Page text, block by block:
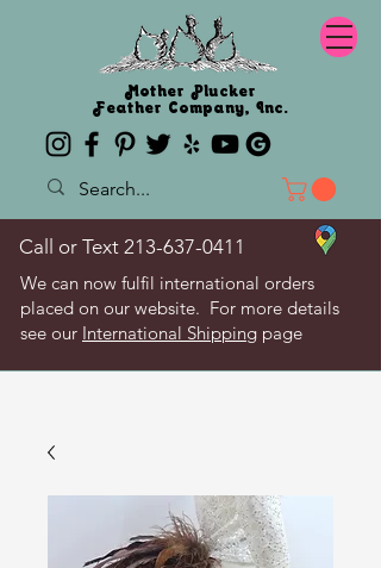
Mother Plucker
Feather Company, Inc.
Call or Text 213-637-0411
We can now fulfil international orders
placed on our website. For more details
see our International Shipping page